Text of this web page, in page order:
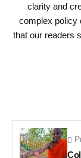
clarity and
complex policy
that our readers